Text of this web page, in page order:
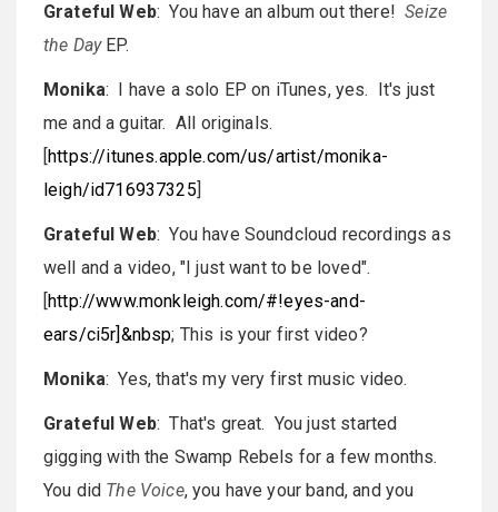
Grateful Web: You have an album out there!Seize
the Day EP.
Monika: I have a solo EP on iTunes, yes. It's just
me and a guitar. All originals.
https://itunes.apple.com/us/artist/monika-
leigh/id716937325
Grateful Web: You have Soundcloud recordings as
well and a video, "I just want to be loved".
http://www.monkleigh.com/#!eyes-and-
ears/ci5r]&nbsp; This is your first video?
Monika: Yes, that's my very first music video.
Grateful Web: That's great. You just started
gigging with the Swamp Rebels for a few months.
You did The Voice, you have your band, and you